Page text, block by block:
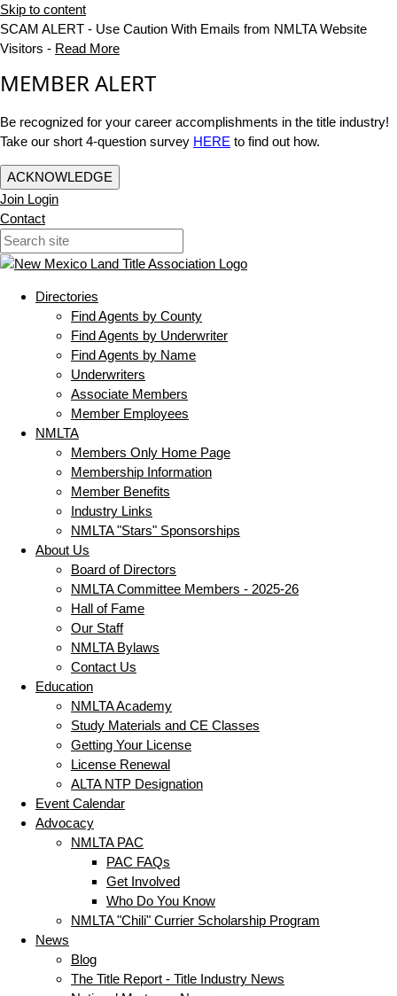
Skip to content
SCAM ALERT - Use Caution With Emails from NMLTA Website
Visitors - Read More
MEMBER ALERT
Be recognized for your career accomplishments in the title industry!
Take our short 4-question survey HERE to find out how.
ACKNOWLEDGE
Join Login
Contact
Directories
Find Agents by County
Find Agents by Underwriter
Find Agents by Name
Underwriters
Associate Members
Member Employees
NMLTA
Members Only Home Page
Membership Information
Member Benefits
Industry Links
NMLTA "Stars" Sponsorships
About Us
Board of Directors
NMLTA Committee Members - 2025-26
Hall of Fame
Our Staff
NMLTA Bylaws
Contact Us
Education
NMLTA Academy
Study Materials and CE Classes
Getting Your License
License Renewal
ALTA NTP Designation
Event Calendar
Advocacy
NMLTA PAC
PAC FAQs
Get Involved
Who Do You Know
NMLTA "Chili" Currier Scholarship Program
News
Blog
The Title Report - Title Industry News